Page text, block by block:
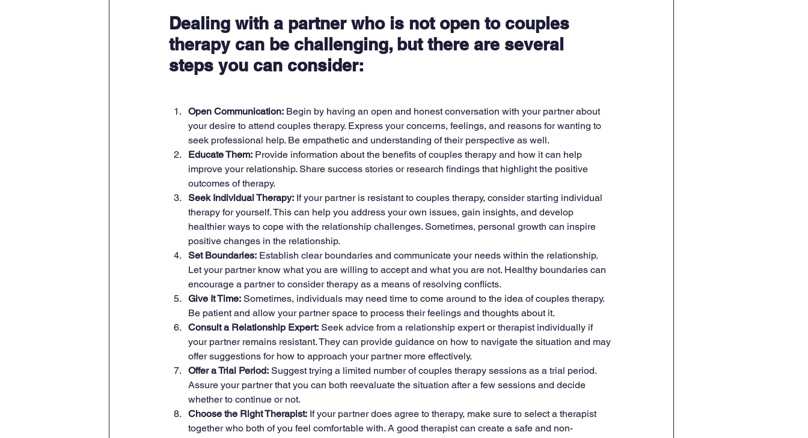
Dealing with a partner who is not open to couples
therapy can be challenging, but there are several
steps you can consider:
Open Communication: Begin by having an open and honest conversation with your partner about
your desire to attend couples therapy. Express your concerns, feelings, and reasons for wanting to
seek professional help. Be empathetic and understanding of their perspective as well.
Educate Them: Provide information about the benefits of couples therapy and how it can help
improve your relationship. Share success stories or research findings that highlight the positive
outcomes of therapy.
Seek Individual Therapy: If your partner is resistant to couples therapy, consider starting individual
therapy for yourself. This can help you address your own issues, gain insights, and develop
healthier ways to cope with the relationship challenges. Sometimes, personal growth can inspire
positive changes in the relationship.
Set Boundaries: Establish clear boundaries and communicate your needs within the relationship.
Let your partner know what you are willing to accept and what you are not. Healthy boundaries can
encourage a partner to consider therapy as a means of resolving conflicts.
Give It Time: Sometimes, individuals may need time to come around to the idea of couples therapy.
Be patient and allow your partner space to process their feelings and thoughts about it.
Consult a Relationship Expert: Seek advice from a relationship expert or therapist individually if
your partner remains resistant. They can provide guidance on how to navigate the situation and may
offer suggestions for how to approach your partner more effectively.
Offer a Trial Period: Suggest trying a limited number of couples therapy sessions as a trial period.
Assure your partner that you can both reevaluate the situation after a few sessions and decide
whether to continue or not.
Choose the Right Therapist: If your partner does agree to therapy, make sure to select a therapist
together who both of you feel comfortable with. A good therapist can create a safe and non-